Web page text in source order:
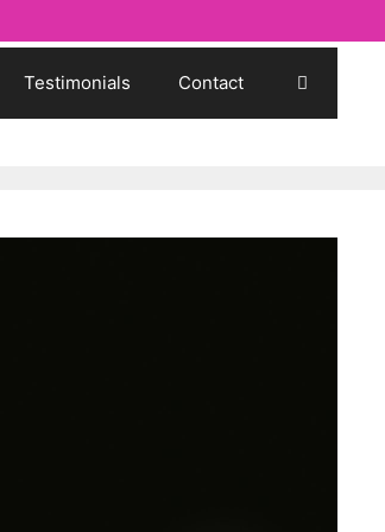
Testimonials Contact